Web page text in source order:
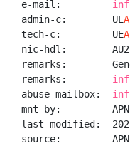
e-mail:
admin-c:        UE
tech-c:         UE
nic-hdl:
remarks:
remarks:
abuse-mailbox:
mnt-by:
last-modified:
source: